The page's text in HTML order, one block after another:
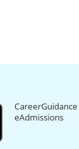
CareerGuidance
eAdmissions